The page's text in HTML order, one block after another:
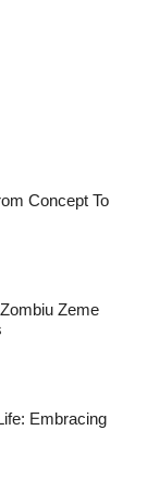
Concept To
Zeme
Embracing